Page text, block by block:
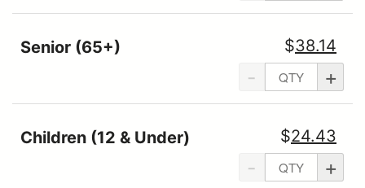
- +
$38.14
Senior (65+)
- +
$24.43
Children (12 & Under)